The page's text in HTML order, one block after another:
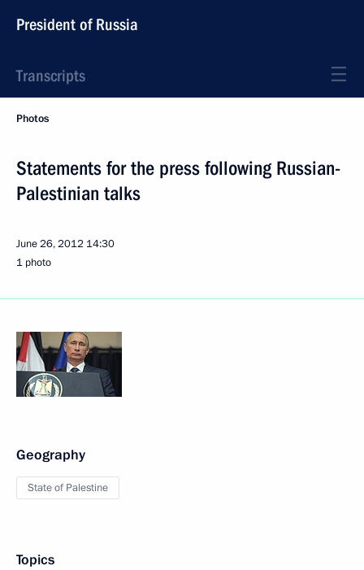
President of Russia
Transcripts
Photos
Statements for the press following Russian-
Palestinian talks
June 26, 2012 14:30
1 photo
Geography
State of Palestine
Topics